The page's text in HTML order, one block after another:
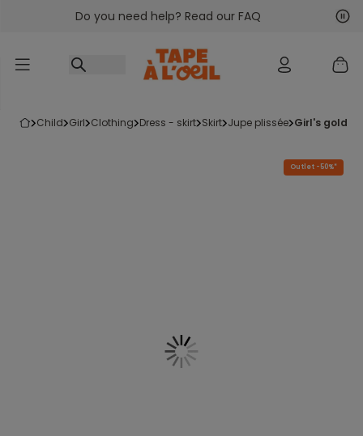
Go to contentDo you need help? Read our FAQ
child girl clothing dress - skirt skirt jupe plissée girl's gold
Outlet -50%*